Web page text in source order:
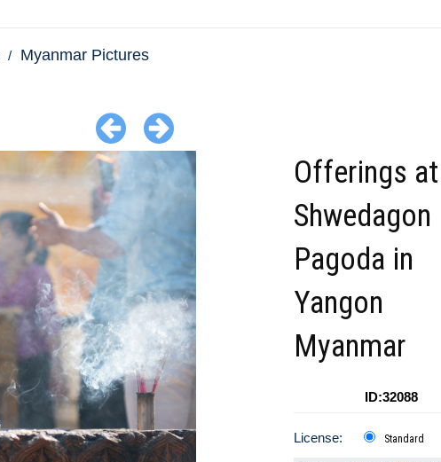
Myanmar Pictures
Offerings at
Shwedagon
Pagoda in
Yangon
Myanmar
ID:32088
License: Standard